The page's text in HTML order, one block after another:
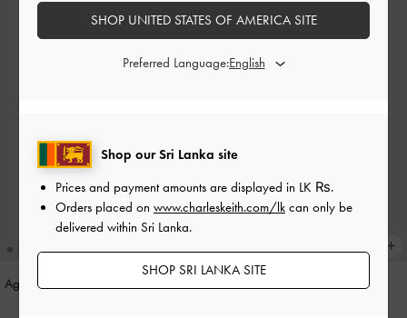
Agatha Chain-Strap Shoulder Bag Black
Shop our Sri Lanka site
Prices and payment amounts are displayed in LK ₨.
Orders placed on www.charleskeith.com/lk can only be
delivered within Sri Lanka.
SHOP SRI LANKA SITE
SHOP UNITED STATES OF AMERICA SITE
Preferred Language: